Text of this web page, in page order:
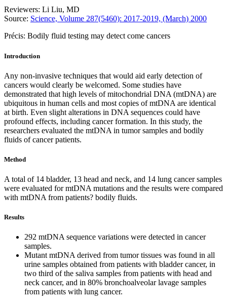
Reviewers: Li Liu, MD
Source: Science, Volume 287(5460): 2017-2019, (March) 2000
Précis: Bodily fluid testing may detect come cancers
Introduction
Any non-invasive techniques that would aid early detection of
cancers would clearly be welcomed. Some studies have
demonstrated that high levels of mitochondrial DNA (mtDNA) are
ubiquitous in human cells and most copies of mtDNA are identical
at birth. Even slight alterations in DNA sequences could have
profound effects, including cancer formation. In this study, the
researchers evaluated the mtDNA in tumor samples and bodily
fluids of cancer patients.
Method
A total of 14 bladder, 13 head and neck, and 14 lung cancer samples
were evaluated for mtDNA mutations and the results were compared
with mtDNA from patients? bodily fluids.
Results
292 mtDNA sequence variations were detected in cancer
samples.
Mutant mtDNA derived from tumor tissues was found in all
urine samples obtained from patients with bladder cancer, in
two third of the saliva samples from patients with head and
neck cancer, and in 80% bronchoalveolar lavage samples
from patients with lung cancer.